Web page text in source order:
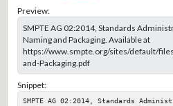
Preview:
SMPTE AG 02:2014, Standards
Naming and Packaging. Available at
https://www.smpte.org/sites/default/
and-Packaging.pdf
Snippet:
SMPTE AG 02:2014, Standards